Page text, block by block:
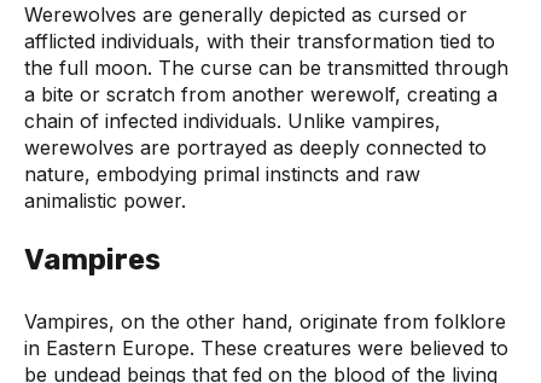
Werewolves are generally depicted as cursed or
afflicted individuals, with their transformation tied to
the full moon. The curse can be transmitted through
a bite or scratch from another werewolf, creating a
chain of infected individuals. Unlike vampires,
werewolves are portrayed as deeply connected to
nature, embodying primal instincts and raw
animalistic power.
Vampires
Vampires, on the other hand, originate from folklore
in Eastern Europe. These creatures were believed to
be undead beings that fed on the blood of the living